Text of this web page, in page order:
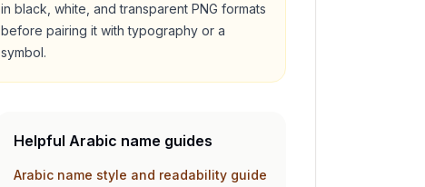
in black, white, and transparent PNG formats
before pairing it with typography or a
symbol.
Helpful Arabic name guides
Arabic name style and readability guide